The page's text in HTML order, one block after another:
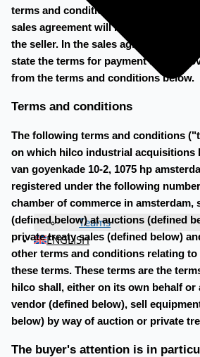
Teams
ENGLISH
terms and conditions below. When a
sales agreement will be made to be
the seller. In the sales agreement, the
state the terms for payment and
from the terms and conditions below.
Terms and conditions
The following terms and conditions
on which hilco industrial acquisitions
van goyenkade 10-2, 1075 hp
registered under the following number
chamber of commerce in amsterdam,
(defined below) at auctions (defined
private treaty sales (defined below)
other terms and conditions relating
these terms. These terms are the
hilco shall, either on its own behalf or
vendor (defined below), sell
below) by way of auction or private
The buyer's attention is in